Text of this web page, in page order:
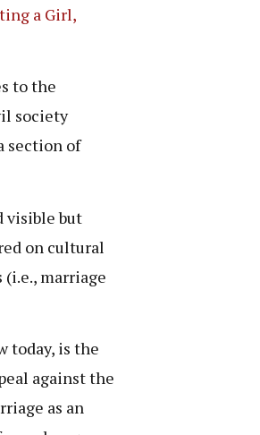
a Girl,
to the
society
section of
visible but
on cultural
marriage
today, is the
against the
as an